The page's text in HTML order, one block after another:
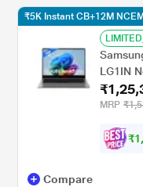
LG1IN
5/16
35.56
MRP
₹1
₹5K Instant CB+12M
Compare